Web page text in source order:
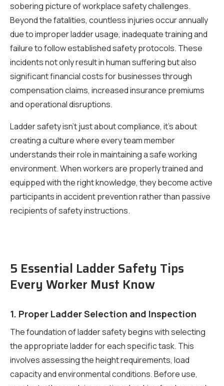
sobering picture of workplace safety challenges.
Beyond the fatalities, countless injuries occur annually
due to improper ladder usage, inadequate training and
failure to follow established safety protocols. These
incidents not only result in human suffering but also
significant financial costs for businesses through
compensation claims, increased insurance premiums
and operational disruptions.
Ladder safety isn’t just about compliance, it’s about
creating a culture where every team member
understands their role in maintaining a safe working
environment. When workers are properly trained and
equipped with the right knowledge, they become active
participants in accident prevention rather than passive
recipients of safety instructions.
5 Essential Ladder Safety Tips
Every Worker Must Know
1. Proper Ladder Selection and Inspection
The foundation of ladder safety begins with selecting
the appropriate ladder for each specific task. This
involves assessing the height requirements, load
capacity and environmental conditions. Before use,